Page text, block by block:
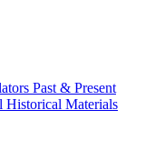
Past & Present
Historical Materials